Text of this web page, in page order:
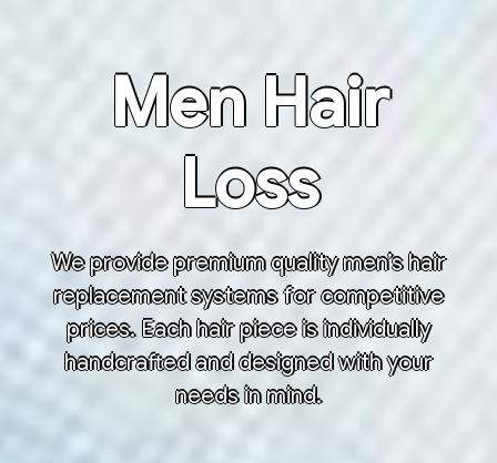
Men Hair
Loss
We provide premium quality men’s hair
replacement systems for competitive
prices. Each hair piece is individually
handcrafted and designed with your
needs in mind.